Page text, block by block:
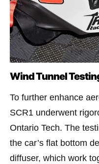
Wind Tunnel
To further enhance
SCR1 underwent
Ontario Tech. The
the car’s flat bottom
diffuser, which work